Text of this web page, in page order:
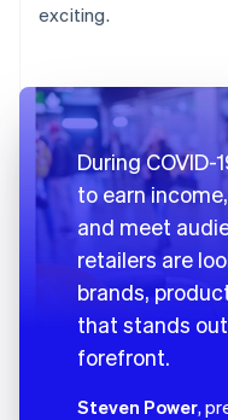
exciting.
During COVID-
to earn
and meet
retailers are
brands,
that stands
forefront.
Steven Power,